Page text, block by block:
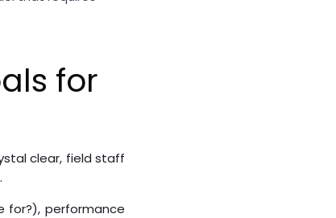
for
clear, field staff
for?), performance